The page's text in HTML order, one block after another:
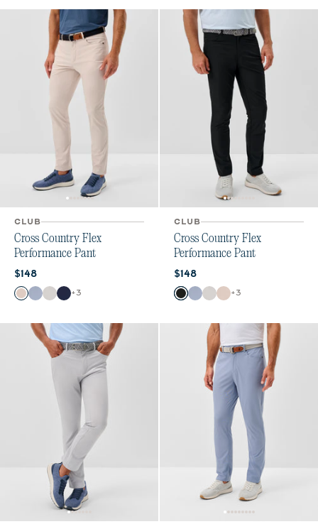
CLUB
Cross Country Flex
Performance Pant
Current price:
$148
Color
StoneMid Blue
Chrome
Navy
+3
CLUB
Cross Country Flex
Performance Pant
Current price:
$148
Color
BlackMid Blue
Chrome
Stone
+3